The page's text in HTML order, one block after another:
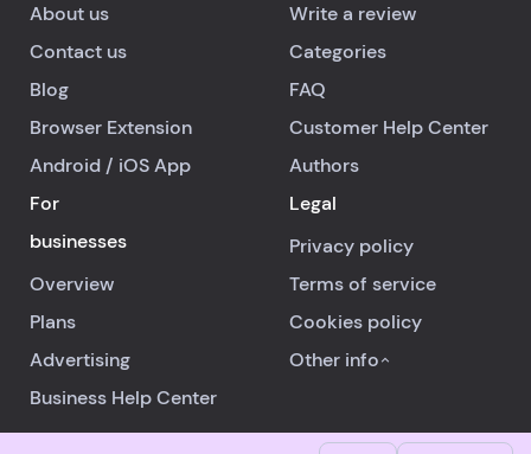
About us
Contact us
Blog
Browser Extension
Android / iOSApp
Write a review
Categories
FAQ
Customer Help Center
Authors
For
businesses
Overview
Plans
Advertising
Business Help Center
Legal
Privacy policy
Terms of service
Cookies policy
Other info